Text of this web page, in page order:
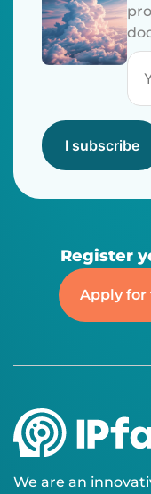
I subscribe
Register
Apply
We are an